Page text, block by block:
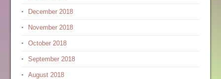
December 2018
November 2018
October 2018
September 2018
August 2018